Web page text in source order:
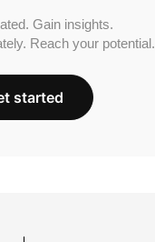
Gain insights.
Reach your potential.
started